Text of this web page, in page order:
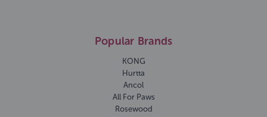
Popular Brands
KONG
Hurtta
Ancol
All For Paws
Rosewood